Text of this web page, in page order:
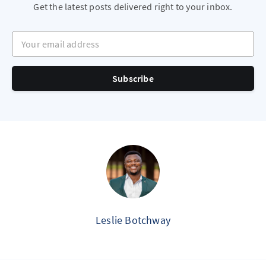
Get the latest posts delivered right to your inbox.
Your email address
Subscribe
Leslie Botchway